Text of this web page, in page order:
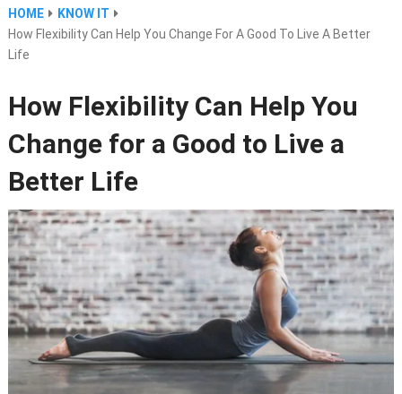
HOME
KNOW IT
How Flexibility Can Help You Change For A Good To Live A Better
Life
How Flexibility Can Help You
Change for a Good to Live a
Better Life